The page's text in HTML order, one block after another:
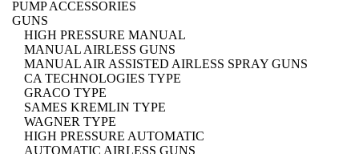
PUMP ACCESSORIES
GUNS
HIGH PRESSURE MANUAL
MANUAL AIRLESS GUNS
MANUAL AIR ASSISTED AIRLESS SPRAY GUNS
CA TECHNOLOGIES TYPE
GRACO TYPE
SAMES KREMLIN TYPE
WAGNER TYPE
HIGH PRESSURE AUTOMATIC
AUTOMATIC AIRLESS GUNS